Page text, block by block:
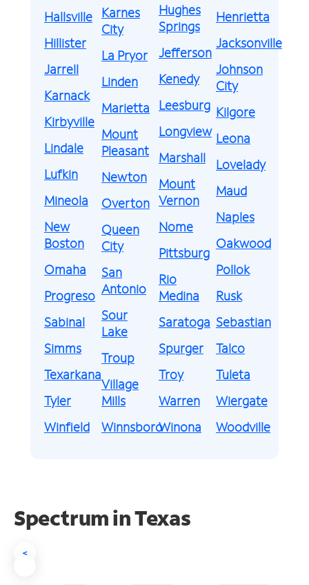
Hallsville
Hillister
Jarrell
Karnack
Kirbyville
Lindale
Lufkin
Mineola
New
Boston
Omaha
Progreso
Sabinal
Simms
Texarkana
Tyler
Winfield
Karnes
City
La Pryor
Linden
Marietta
Mount
Pleasant
Newton
Overton
Queen
City
San
Antonio
Sour
Lake
Troup
Village
Mills
Winnsboro
Hughes
Springs
Jefferson
Kenedy
Leesburg
Longview
Marshall
Mount
Vernon
Nome
Pittsburg
Rio
Medina
Saratoga
Spurger
Troy
Warren
Winona
Henrietta
Jacksonville
Johnson
City
Kilgore
Leona
Lovelady
Maud
Naples
Oakwood
Pollok
Rusk
Sebastian
Talco
Tuleta
Wiergate
Woodville
Spectrum in Texas
<